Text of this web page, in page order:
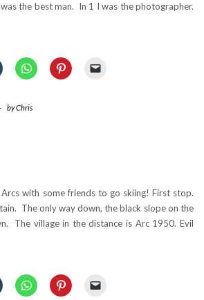
the best man. In 1 I was the photographer.
- byChris
with some friends to go skiing! First stop.
The only way down, the black slope on the
The village in the distance is Arc 1950. Evil